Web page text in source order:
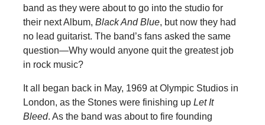
band as they were about to go into the studio for
their next Album, Black And Blue, but now they had
no lead guitarist. The band’s fans asked the same
question—Why would anyone quit the greatest job
in rock music?
It all began back in May, 1969 at Olympic Studios in
London, as the Stones were finishing up Let It
Bleed. As the band was about to fire founding